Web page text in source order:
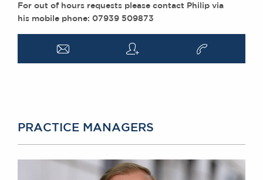
For out of hours requests please contact Philip via
his mobile phone: 07939 509873
a q v
PRACTICE MANAGERS